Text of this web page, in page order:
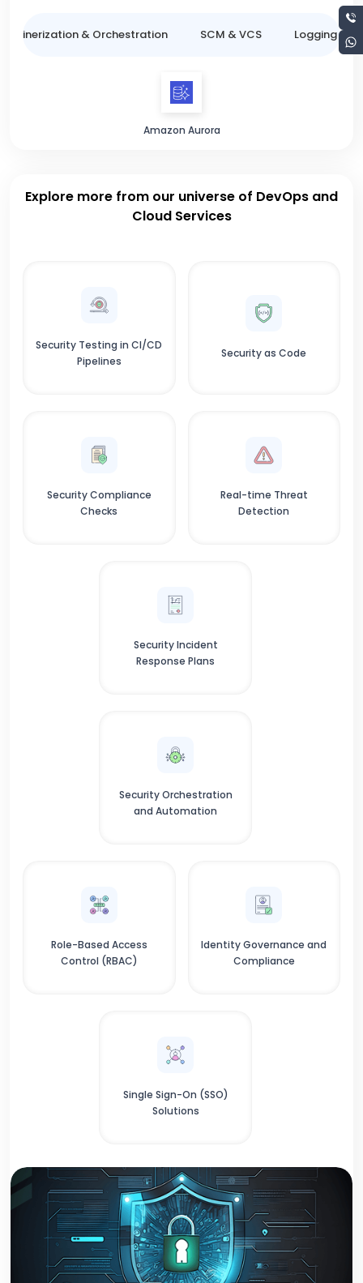
& Orchestration SCM & VCS Logging &
Amazon Aurora
Explore more from our universe of DevOps and
Cloud Services
Security Testing in CI/CD
Pipelines
Security as Code
Security Compliance
Checks
Real-time Threat
Detection
Security Incident
Response Plans
Security Orchestration
and Automation
Role-Based Access
Control (RBAC)
Identity Governance and
Compliance
Single Sign-On (SSO)
Solutions